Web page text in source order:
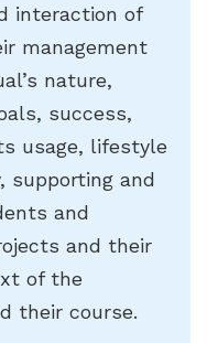
interaction of
management
nature,
success,
usage, lifestyle
supporting and
and
and their
of the
their course.